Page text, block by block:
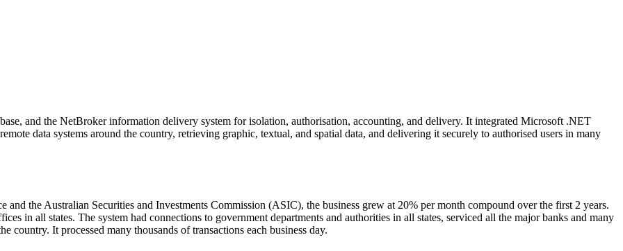
and the NetBroker information delivery system for isolation, authorisation, accounting, and delivery. It integrated Microsoft .NET
data systems around the country, retrieving graphic, textual, and spatial data, and delivering it securely to authorised users in many
the Australian Securities and Investments Commission (ASIC), the business grew at 20% per month compound over the first 2 years.
in all states. The system had connections to government departments and authorities in all states, serviced all the major banks and many
the country. It processed many thousands of transactions each business day.